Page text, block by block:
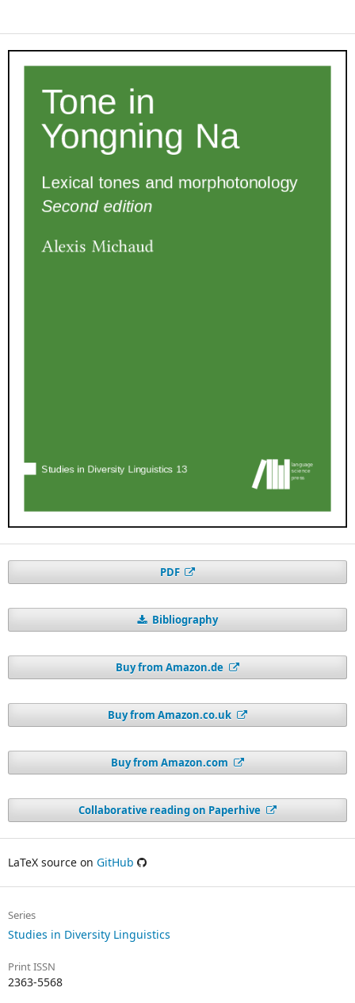
PDF
Bibliography
Buy from Amazon.de
Buy from Amazon.co.uk
Buy from Amazon.com
Collaborative reading on Paperhive
LaTeX source on GitHub
Series
Studies in Diversity Linguistics
Print ISSN
2363-5568